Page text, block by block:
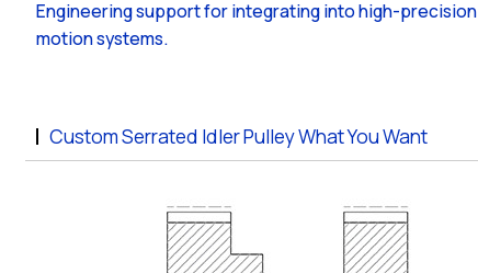
Engineering support for integrating into high-precision
motion systems.
Custom Serrated Idler Pulley What You Want